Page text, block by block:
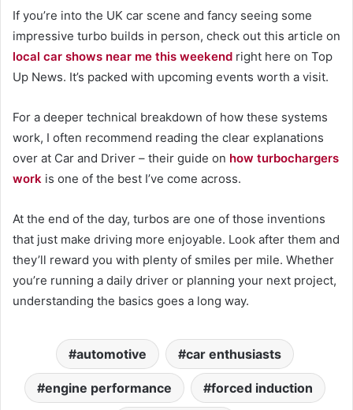
If you’re into the UK car scene and fancy seeing some
impressive turbo builds in person, check out this article on
local car shows near me this weekend right here on Top
Up News. It’s packed with upcoming events worth a visit.
For a deeper technical breakdown of how these systems
work, I often recommend reading the clear explanations
over at Car and Driver – their guide on how turbochargers
work is one of the best I’ve come across.
At the end of the day, turbos are one of those inventions
that just make driving more enjoyable. Look after them and
they’ll reward you with plenty of smiles per mile. Whether
you’re running a daily driver or planning your next project,
understanding the basics goes a long way.
automotive car enthusiasts
engine performance forced induction